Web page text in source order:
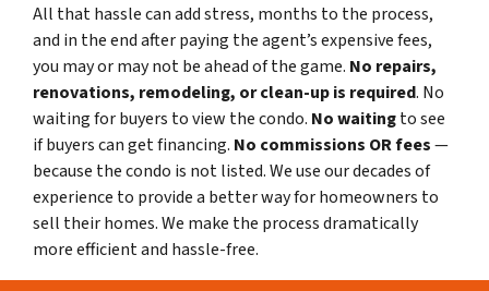
All that hassle can add stress, months to the process,
and in the end after paying the agent’s expensive fees,
you may or may not be ahead of the game. No repairs,
renovations, remodeling, or clean-up is required. No
waiting for buyers to view the condo. No waitingto see
if buyers can get financing. No commissions OR fees—
because the condo is not listed. We use our decades of
experience to provide a better way for homeowners to
sell their homes. We make the process dramatically
more efficient and hassle-free.